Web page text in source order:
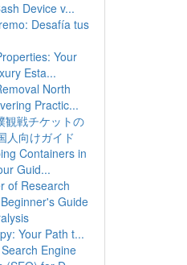
Device v...
Desafía tus
Your
Esta...
North
Practic...
観戦チケットの
人向けガイド
Containers in
Guid...
of Research
Guide
Your Path t...
Engine